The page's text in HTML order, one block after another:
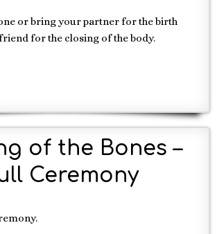
or bring your partner for the birth
for the closing of the body.
of the Bones –
Ceremony